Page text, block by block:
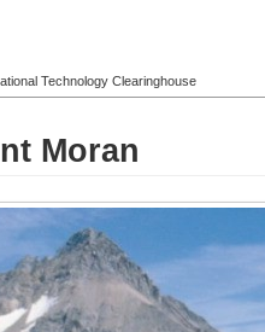
Technology Clearinghouse
Moran